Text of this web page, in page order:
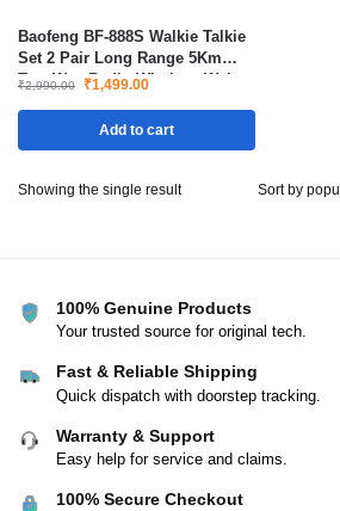
Baofeng BF-888S Walkie Talkie
Set 2 Pair Long Range 5Km
Two Way Radio Wireless Waky
₹2,990.00 ₹1,499.00
Add to cart
Showing the single result
100% Genuine Products
Your trusted source for original tech.
Fast & Reliable Shipping
Quick dispatch with doorstep tracking.
Warranty & Support
Easy help for service and claims.
100% Secure Checkout